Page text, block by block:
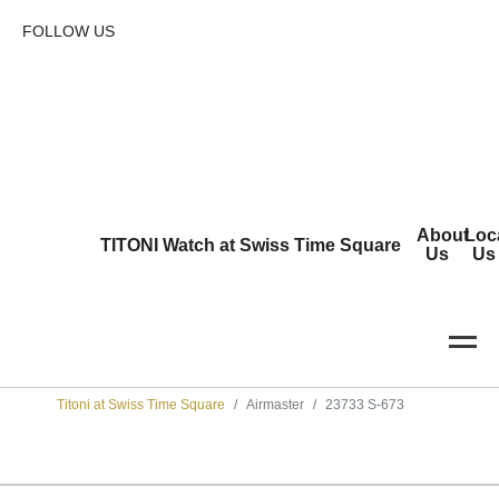
FOLLOW US
TITONI Watch at Swiss Time Square
About
Us
Us
Titoni at Swiss Time Square Airmaster 23733 S-673